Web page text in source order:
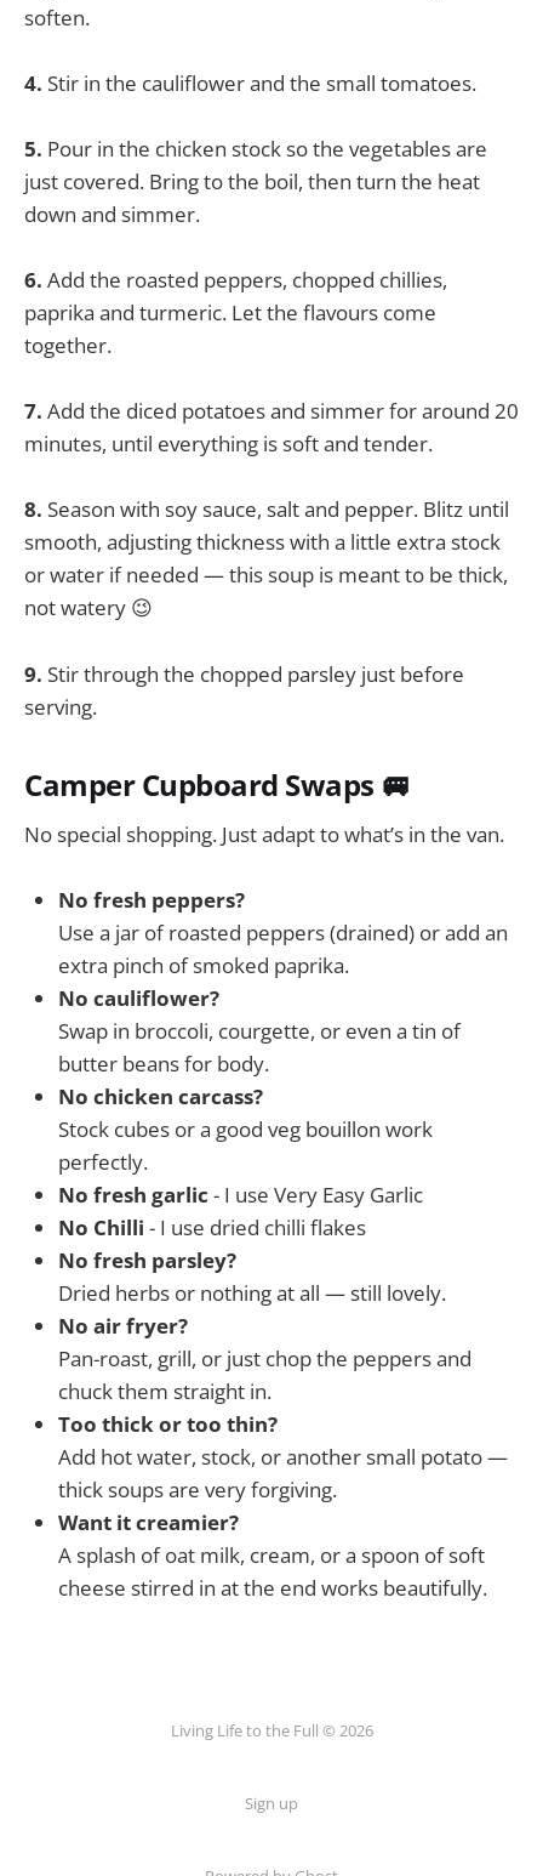
soften.
4. Stir in the cauliflower and the small tomatoes.
5. Pour in the chicken stock so the vegetables are
just covered. Bring to the boil, then turn the heat
down and simmer.
6. Add the roasted peppers, chopped chillies,
paprika and turmeric. Let the flavours come
together.
7. Add the diced potatoes and simmer for around 20
minutes, until everything is soft and tender.
8. Season with soy sauce, salt and pepper. Blitz until
smooth, adjusting thickness with a little extra stock
or water if needed — this soup is meant to be thick,
not watery 😉
9. Stir through the chopped parsley just before
serving.
Camper Cupboard Swaps 🚐
No special shopping. Just adapt to what’s in the van.
No fresh peppers?
Use a jar of roasted peppers (drained) or add an
extra pinch of smoked paprika.
No cauliflower?
Swap in broccoli, courgette, or even a tin of
butter beans for body.
No chicken carcass?
Stock cubes or a good veg bouillon work
perfectly.
No fresh garlic - I use Very Easy Garlic
No Chilli - I use dried chilli flakes
No fresh parsley?
Dried herbs or nothing at all — still lovely.
No air fryer?
Pan-roast, grill, or just chop the peppers and
chuck them straight in.
Too thick or too thin?
Add hot water, stock, or another small potato —
thick soups are very forgiving.
Want it creamier?
A splash of oat milk, cream, or a spoon of soft
cheese stirred in at the end works beautifully.
Living Life to the Full © 2026
Sign up